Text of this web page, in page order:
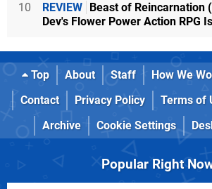
10 REVIEW
Beast of Reincarnation
Dev's Flower Power Action RPG
Top About Staff How We
Contact
Privacy Policy Terms of
Archive
Cookie Settings
Popular Right